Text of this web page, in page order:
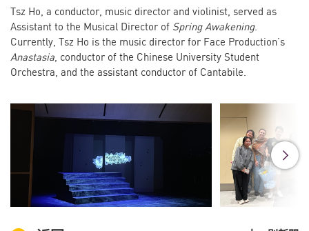
Tsz Ho, a conductor, music director and violinist, served as
Assistant to the Musical Director of Spring Awakening.
Currently, Tsz Ho is the music director for Face Production’s
Anastasia , conductor of the Chinese University Student
Orchestra, and the assistant conductor of Cantabile.